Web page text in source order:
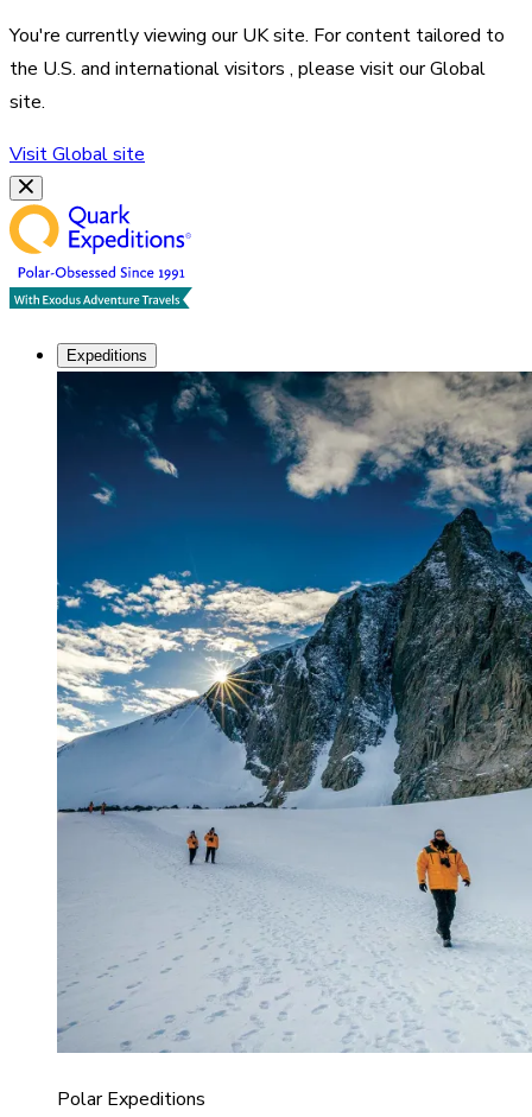
You're currently viewing ourUKsite. For content tailored to
the U.S. and international visitors , please visit ourGlobal
site.
VisitGlobalsite
Expeditions
Polar Expeditions